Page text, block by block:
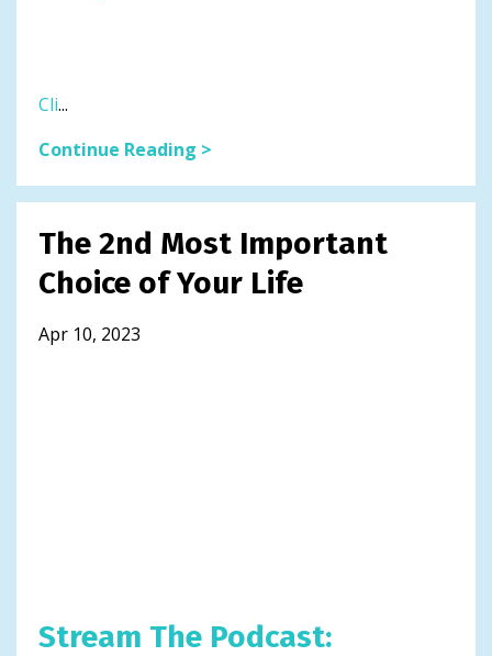
Cli...
Continue Reading >
The 2nd Most Important
Choice of Your Life
Apr 10, 2023
Stream The Podcast: